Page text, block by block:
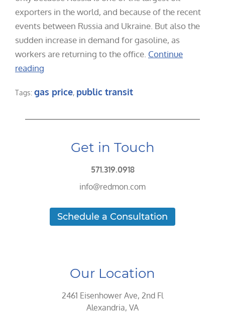
exporters in the world, and because of the recent
events between Russia and Ukraine. But also the
sudden increase in demand for gasoline, as
workers are returning to the office. Continue
reading
Tags: gas price, public transit
Get in Touch
571.319.0918
info@redmon.com
Schedule a Consultation
Our Location
2461 Eisenhower Ave, 2nd Fl
Alexandria, VA